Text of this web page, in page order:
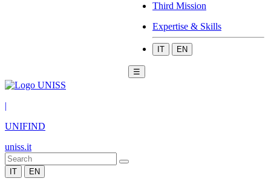
Third Mission
Expertise & Skills
IT EN
☰
|
UNIFIND
uniss.it
IT EN